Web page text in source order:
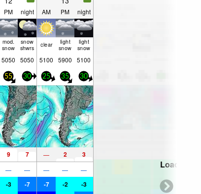
PM night AM PM night
mod.
snow
snow
shwrs clear light
snow
light
snow
5050 5050 5100 5900 5100
55 30 25 35 30
9 7 — 2 3
— — — — —
-3 -7 -7 -2 -3
Loading...